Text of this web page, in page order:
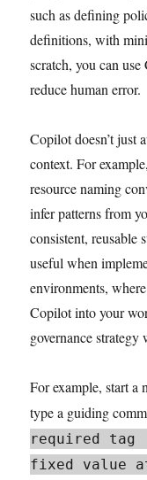
such as defining
definitions, with
scratch, you can
reduce human error.
Copilot doesn’t just
context. For
resource naming
infer patterns from
consistent, reusable
useful when
environments,
Copilot into your
governance
For example, start a
type a guiding
required tag
fixed value